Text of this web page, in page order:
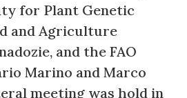
for Plant Genetic
and Agriculture
and the FAO
Marino and Marco
meeting was hold in